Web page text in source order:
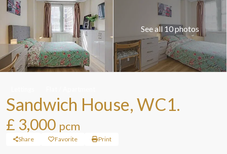
See all 10 photos
Sandwich House, WC1.
£ 3,000 pcm
Share Favorite Print